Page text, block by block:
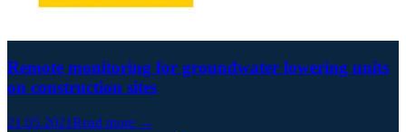
Remote monitoring for groundwater lowering units
on construction sites
21.05.2021Read more →